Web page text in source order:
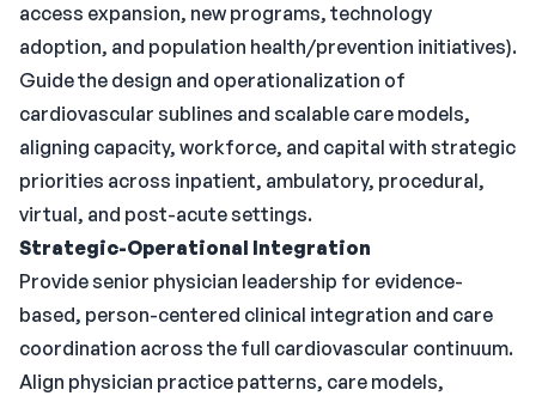
access expansion, new programs, technology
adoption, and population health/prevention initiatives).
Guide the design and operationalization of
cardiovascular sublines and scalable care models,
aligning capacity, workforce, and capital with strategic
priorities across inpatient, ambulatory, procedural,
virtual, and post-acute settings.
Strategic-Operational Integration
Provide senior physician leadership for evidence-
based, person-centered clinical integration and care
coordination across the full cardiovascular continuum.
Align physician practice patterns, care models,